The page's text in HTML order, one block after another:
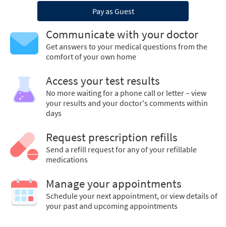
Pay as Guest
Communicate with your doctor
Get answers to your medical questions from the
comfort of your own home
Access your test results
No more waiting for a phone call or letter – view
your results and your doctor's comments within
days
Request prescription refills
Send a refill request for any of your refillable
medications
Manage your appointments
Schedule your next appointment, or view details of
your past and upcoming appointments